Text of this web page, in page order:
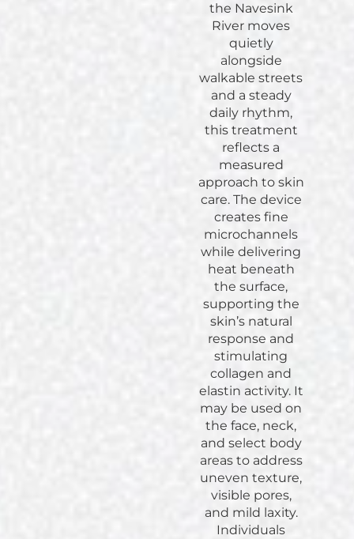
the Navesink
River moves
quietly
alongside
walkable streets
and a steady
daily rhythm,
this treatment
reflects a
measured
approach to skin
care. The device
creates fine
microchannels
while delivering
heat beneath
the surface,
supporting the
skin’s natural
response and
stimulating
collagen and
elastin activity. It
may be used on
the face, neck,
and select body
areas to address
uneven texture,
visible pores,
and mild laxity.
Individuals